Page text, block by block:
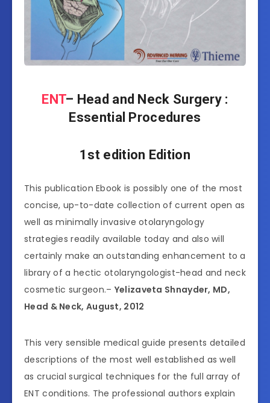
ENT– Head and Neck Surgery :
Essential Procedures
1st edition Edition
This publication Ebook is possibly one of the most
concise, up-to-date collection of current open as
well as minimally invasive otolaryngology
strategies readily available today and also will
certainly make an outstanding enhancement to a
library of a hectic otolaryngologist-head and neck
cosmetic surgeon.– Yelizaveta Shnayder, MD,
Head & Neck, August, 2012
This very sensible medical guide presents detailed
descriptions of the most well established as well
as crucial surgical techniques for the full array of
ENT conditions. The professional authors explain